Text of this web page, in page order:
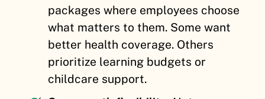
packages where employees choose
what matters to them. Some want
better health coverage. Others
prioritize learning budgets or
childcare support.